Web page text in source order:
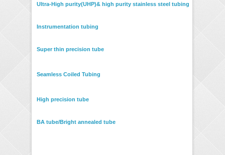
Ultra-High purity(UHP)& high purity stainless steel tubing
Instrumentation tubing
Super thin precision tube
Seamless Coiled Tubing
High precision tube
BA tube/Bright annealed tube